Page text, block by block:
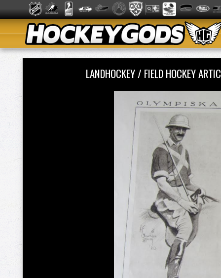
LANDHOCKEY / FIELD HOCKEY